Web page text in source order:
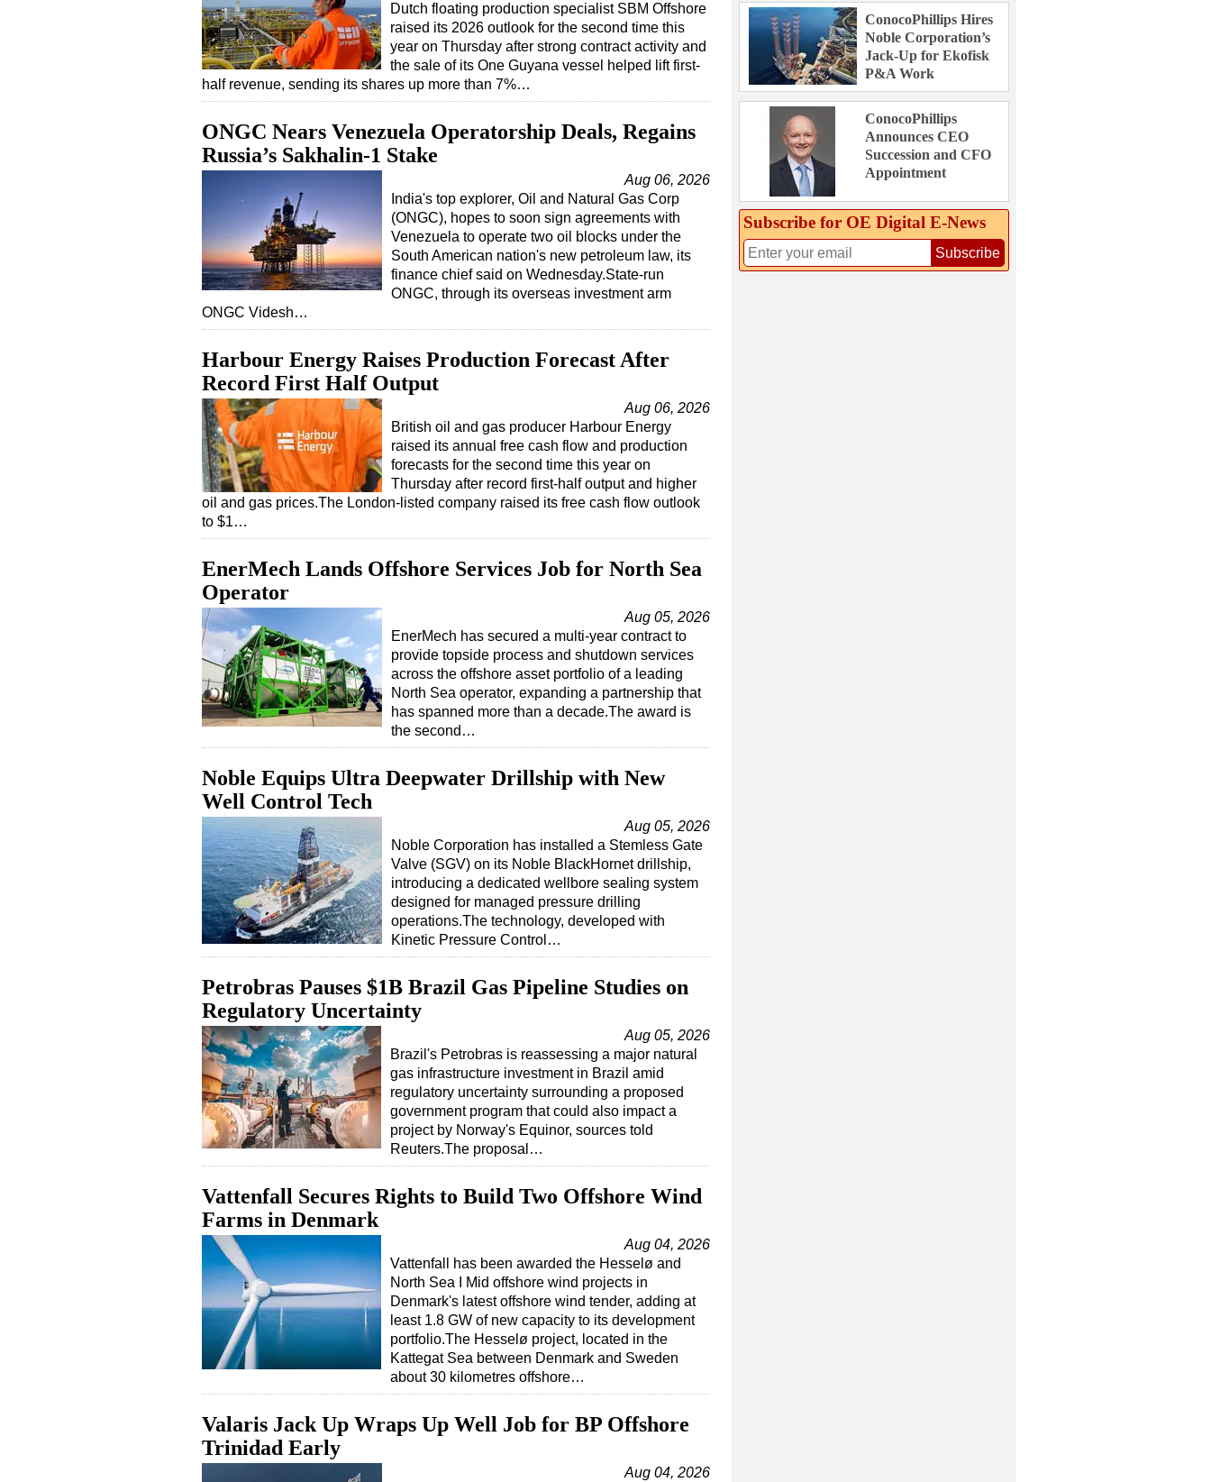
Dutch floating production specialist SBM Offshore
raised its 2026 outlook for the second time this
year on Thursday after strong contract activity and
the sale of its One Guyana vessel helped lift first-
half revenue, sending its shares up more than 7%…
ONGC Nears Venezuela Operatorship Deals, Regains
Russia’s Sakhalin-1 Stake
Aug 06, 2026
India's top explorer, Oil and Natural Gas Corp
(ONGC), hopes to soon sign agreements with
Venezuela to operate two oil blocks under the
South American nation's new petroleum law, its
finance chief said on Wednesday.State-run
ONGC, through its overseas investment arm
ONGC Videsh…
Harbour Energy Raises Production Forecast After
Record First Half Output
Aug 06, 2026
British oil and gas producer Harbour Energy
raised its annual free cash flow and production
forecasts for the second time this year on
Thursday after record first-half output and higher
oil and gas prices.The London-listed company raised its free cash flow outlook
to $1…
EnerMech Lands Offshore Services Job for North Sea
Operator
Aug 05, 2026
EnerMech has secured a multi-year contract to
provide topside process and shutdown services
across the offshore asset portfolio of a leading
North Sea operator, expanding a partnership that
has spanned more than a decade.The award is
the second…
Noble Equips Ultra Deepwater Drillship with New
Well Control Tech
Aug 05, 2026
Noble Corporation has installed a Stemless Gate
Valve (SGV) on its Noble BlackHornet drillship,
introducing a dedicated wellbore sealing system
designed for managed pressure drilling
operations.The technology, developed with
Kinetic Pressure Control…
Petrobras Pauses $1B Brazil Gas Pipeline Studies on
Regulatory Uncertainty
Aug 05, 2026
Brazil's Petrobras is reassessing a major natural
gas infrastructure investment in Brazil amid
regulatory uncertainty surrounding a proposed
government program that could also impact a
project by Norway's Equinor, sources told
Reuters.The proposal…
Vattenfall Secures Rights to Build Two Offshore Wind
Farms in Denmark
Aug 04, 2026
Vattenfall has been awarded the Hesselø and
North Sea I Mid offshore wind projects in
Denmark's latest offshore wind tender, adding at
least 1.8 GW of new capacity to its development
portfolio.The Hesselø project, located in the
Kattegat Sea between Denmark and Sweden
about 30 kilometres offshore…
Valaris Jack Up Wraps Up Well Job for BP Offshore
Trinidad Early
Aug 04, 2026
ConocoPhillips Hires
Noble Corporation’s
Jack-Up for Ekofisk
P&A Work
ConocoPhillips
Announces CEO
Succession and CFO
Appointment
Subscribe for OE Digital E‑News
Subscribe